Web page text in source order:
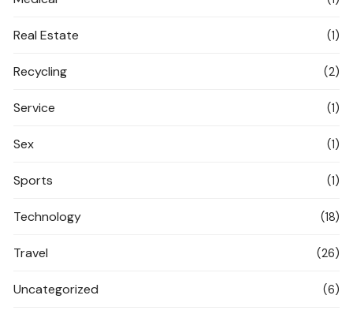
Real Estate (1)
Recycling (2)
Service (1)
Sex (1)
Sports (1)
Technology (18)
Travel (26)
Uncategorized (6)